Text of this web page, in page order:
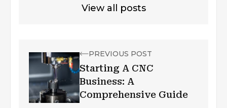
View all posts
PREVIOUS POST
Starting A CNC
Business: A
Comprehensive Guide